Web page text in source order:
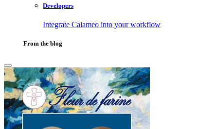
Developers
Integrate Calameo into your workflow
From the blog